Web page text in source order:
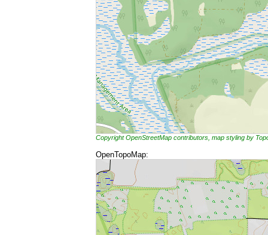
Copyright OpenStreetMap contributors, map styling by
OpenTopoMap: